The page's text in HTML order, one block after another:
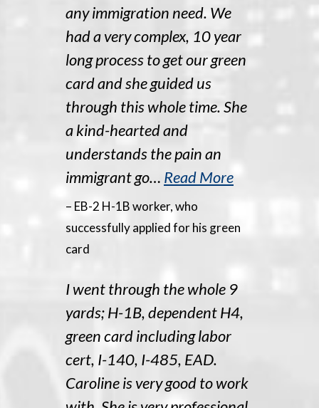
any immigration need. We
had a very complex, 10 year
long process to get our green
card and she guided us
through this whole time. She
a kind-hearted and
understands the pain an
immigrant go… Read More
– EB-2 H-1B worker, who
successfully applied for his green
card
I went through the whole 9
yards; H-1B, dependent H4,
green card including labor
cert, I-140, I-485, EAD.
Caroline is very good to work